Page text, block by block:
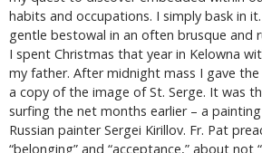
habits and occupations. I simply bask in
gentle bestowal in an often brusque and
I spent Christmas that year in Kelowna
my father. After midnight mass I gave
a copy of the image of St. Serge. It was
surfing the net months earlier – a
Russian painter Sergei Kirillov. Fr. Pat
“belonging” and “acceptance,” about not